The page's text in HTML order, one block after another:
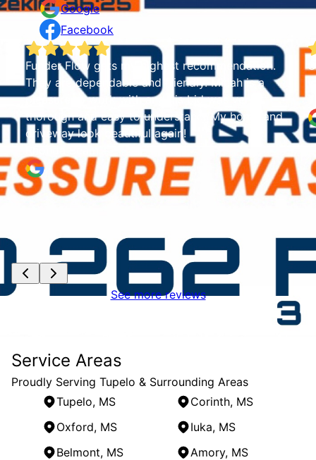
Google
Facebook
recommendation.
friendly. Micah is a
his bid was very
My home and
again!
Guys were great. House
were very professional
Tammy Sparks
See more reviews
Service Areas
Proudly Serving Tupelo & Surrounding Areas
Tupelo, MS
Corinth, MS
Oxford, MS
Iuka, MS
Belmont, MS
Amory, MS